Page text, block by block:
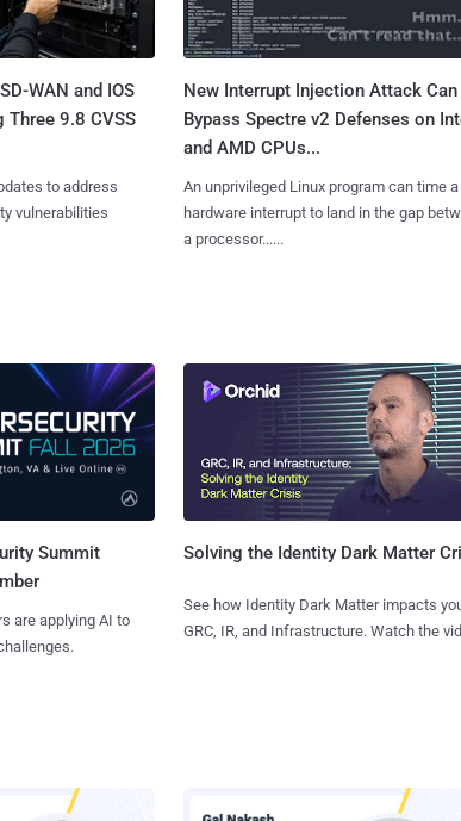
WAN and IOS
Three 9.8 CVSS
to address
vulnerabilities
New Interrupt Injection Attack Can
Bypass Spectre v2 Defenses on
and AMD CPUs...
An unprivileged Linux program can time a
hardware interrupt to land in the gap
a processor......
Summit
are applying AI to
Solving the Identity Dark Matter
See how Identity Dark Matter impacts
GRC, IR, and Infrastructure. Watch the